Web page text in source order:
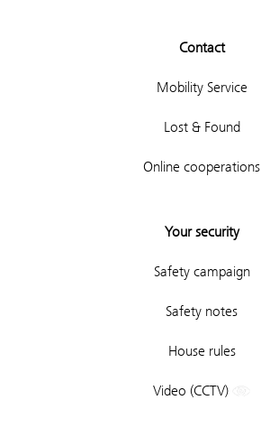
Contact
Mobility Service
Lost & Found
Online cooperations
Your security
Safety campaign
Safety notes
House rules
Video (CCTV)